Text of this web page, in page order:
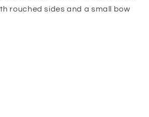
rouched sides and a small bow